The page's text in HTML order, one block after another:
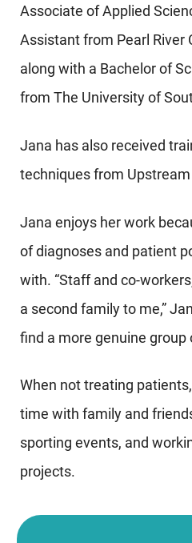
Associate of Applied
Assistant from Pearl River
along with a Bachelor of
from The University of
Jana has also received
techniques from
Jana enjoys her work
of diagnoses and patient
with. “Staff and co-
a second family to me,”
find a more genuine group
When not treating
time with family and
sporting events, and
projects.